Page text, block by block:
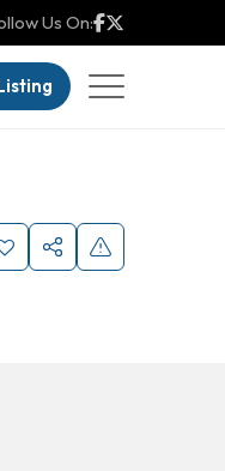
Us On: